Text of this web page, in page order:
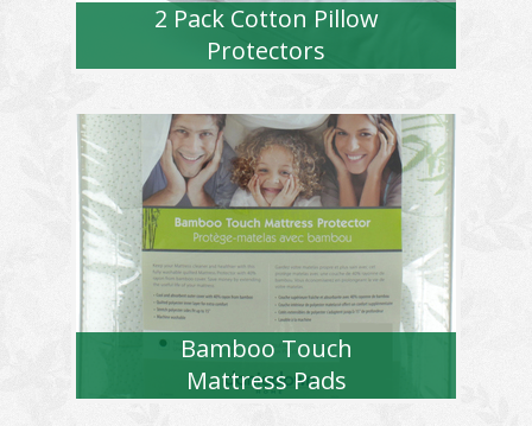
2 Pack Cotton Pillow
Protectors
Bamboo Touch
Mattress Pads